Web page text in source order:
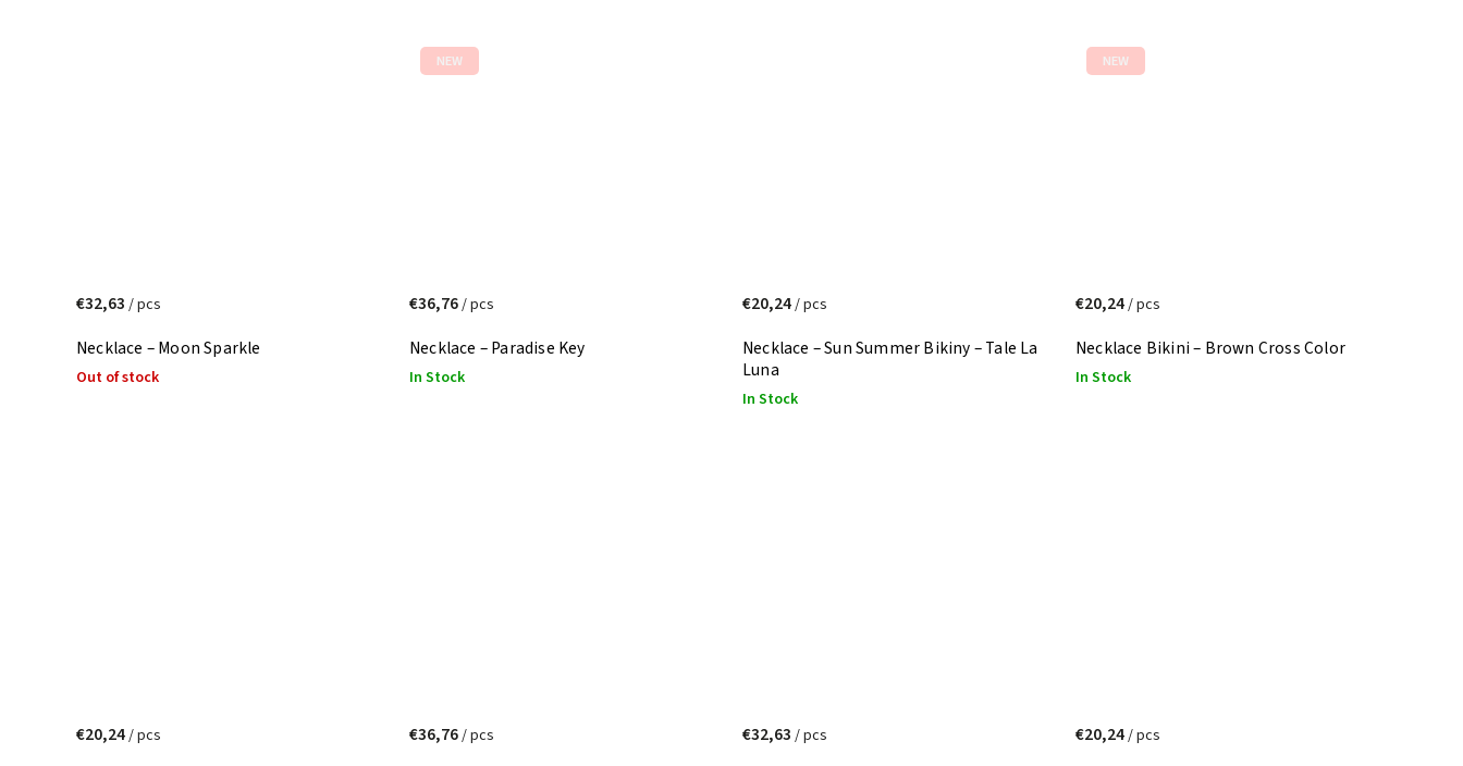
Necklace – Moon Sparkle
Out of stock
€32,63 / pcs
NEW
Necklace – Paradise Key
In Stock
€36,76/ pcs
Necklace – Sun Summer Bikiny – Tale La
Luna
In Stock
€20,24/ pcs
NEW
Necklace Bikini – Brown Cross Color
In Stock
€20,24/ pcs
€20,24/ pcs €36,76/ pcs €32,63 / pcs €20,24/ pcs